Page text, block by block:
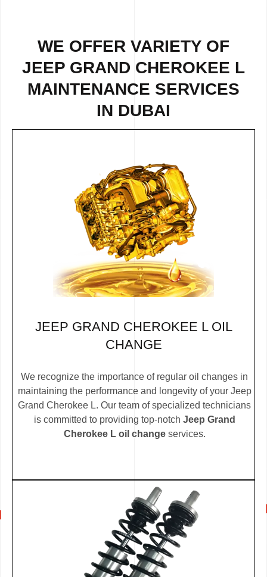
WE OFFER VARIETY OF
JEEP GRAND CHEROKEE L
MAINTENANCE SERVICES
IN DUBAI
JEEP GRAND CHEROKEE L OIL
CHANGE
We recognize the importance of regular oil changes in
maintaining the performance and longevity of your Jeep
Grand Cherokee L. Our team of specialized technicians
is committed to providing top-notch Jeep Grand
Cherokee L oil changeservices.